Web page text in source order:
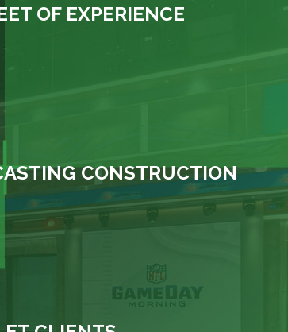
OF EXPERIENCE
CONSTRUCTION